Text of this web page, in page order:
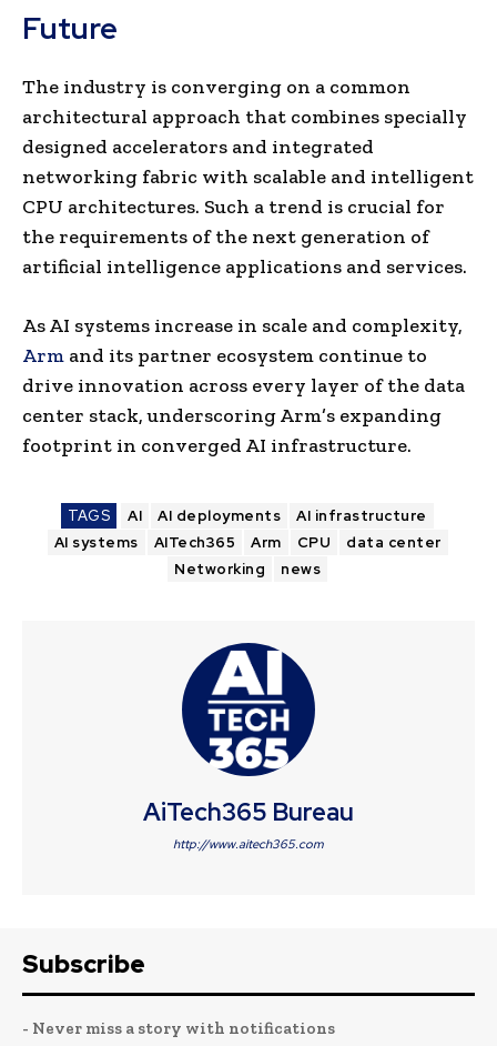
Future
The industry is converging on a common
architectural approach that combines specially
designed accelerators and integrated
networking fabric with scalable and intelligent
CPU architectures. Such a trend is crucial for
the requirements of the next generation of
artificial intelligence applications and services.
As AI systems increase in scale and complexity,
Arm and its partner ecosystem continue to
drive innovation across every layer of the data
center stack, underscoring Arm’s expanding
footprint in converged AI infrastructure.
TAGS AI AI deployments
AI infrastructure
AI systems
AITech365 Arm CPU
data center
Networking
news
AiTech365 Bureau
http://www.aitech365.com
Subscribe
- Never miss a story with notifications